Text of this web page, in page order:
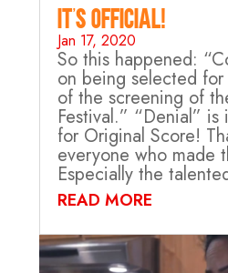
It’s Official!
Jan 17, 2020
So this happened:
on being selected
of the screening of
Festival.” “Denial”
for Original Score!
everyone who made
Especially the
READ MORE